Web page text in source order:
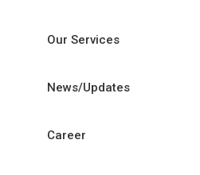
Our Services
News/Updates
Career